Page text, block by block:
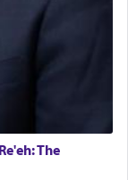
gave off a
associated
of G-d's
The